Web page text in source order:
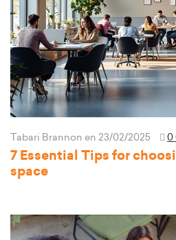
Tabari Brannon en 23/02/2025 0
7 Essential Tips for
space